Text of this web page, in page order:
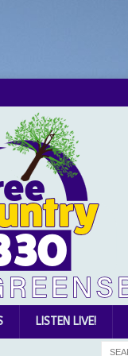
LISTEN LIVE!